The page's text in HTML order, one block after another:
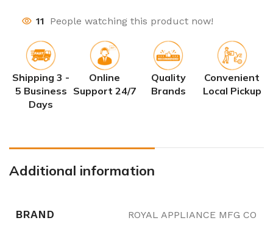
11 People watching this product now!
Shipping 3 -
5 Business
Days
Online
Support 24/7
Quality
Brands
Convenient
Local Pickup
Additional information
BRAND ROYAL APPLIANCE MFG CO